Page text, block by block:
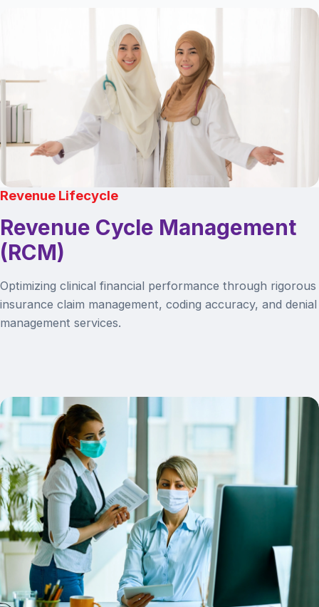
Revenue Lifecycle
Revenue Cycle Management
(RCM)
Optimizing clinical financial performance through rigorous
insurance claim management, coding accuracy, and denial
management services.